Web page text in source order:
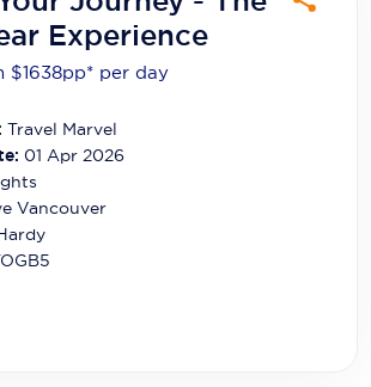
Line
Experience
$1638pp* per day
Travel Marvel
01 Apr 2026
Vancouver